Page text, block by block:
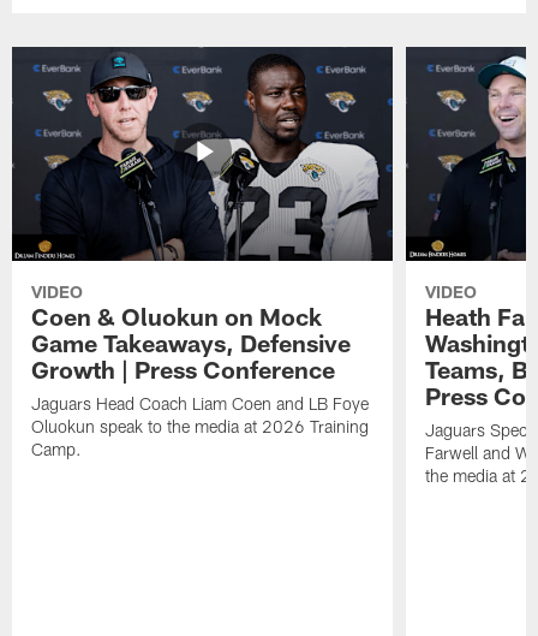
VIDEO
Coen & Oluokun on Mock
Game Takeaways, Defensive
Growth | Press Conference
Jaguars Head Coach Liam Coen and LB Foye
Oluokun speak to the media at 2026 Training
Camp.
VIDEO
Heath
Teams,
Press
Jaguars
Farwell and
the media at